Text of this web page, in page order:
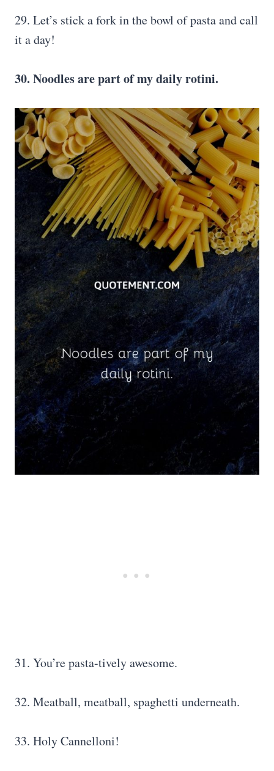
29. Let’s stick a fork in the bowl of pasta and call
it a day!
30. Noodles are part of my daily rotini.
31. You’re pasta-tively awesome.
32. Meatball, meatball, spaghetti underneath.
33. Holy Cannelloni!